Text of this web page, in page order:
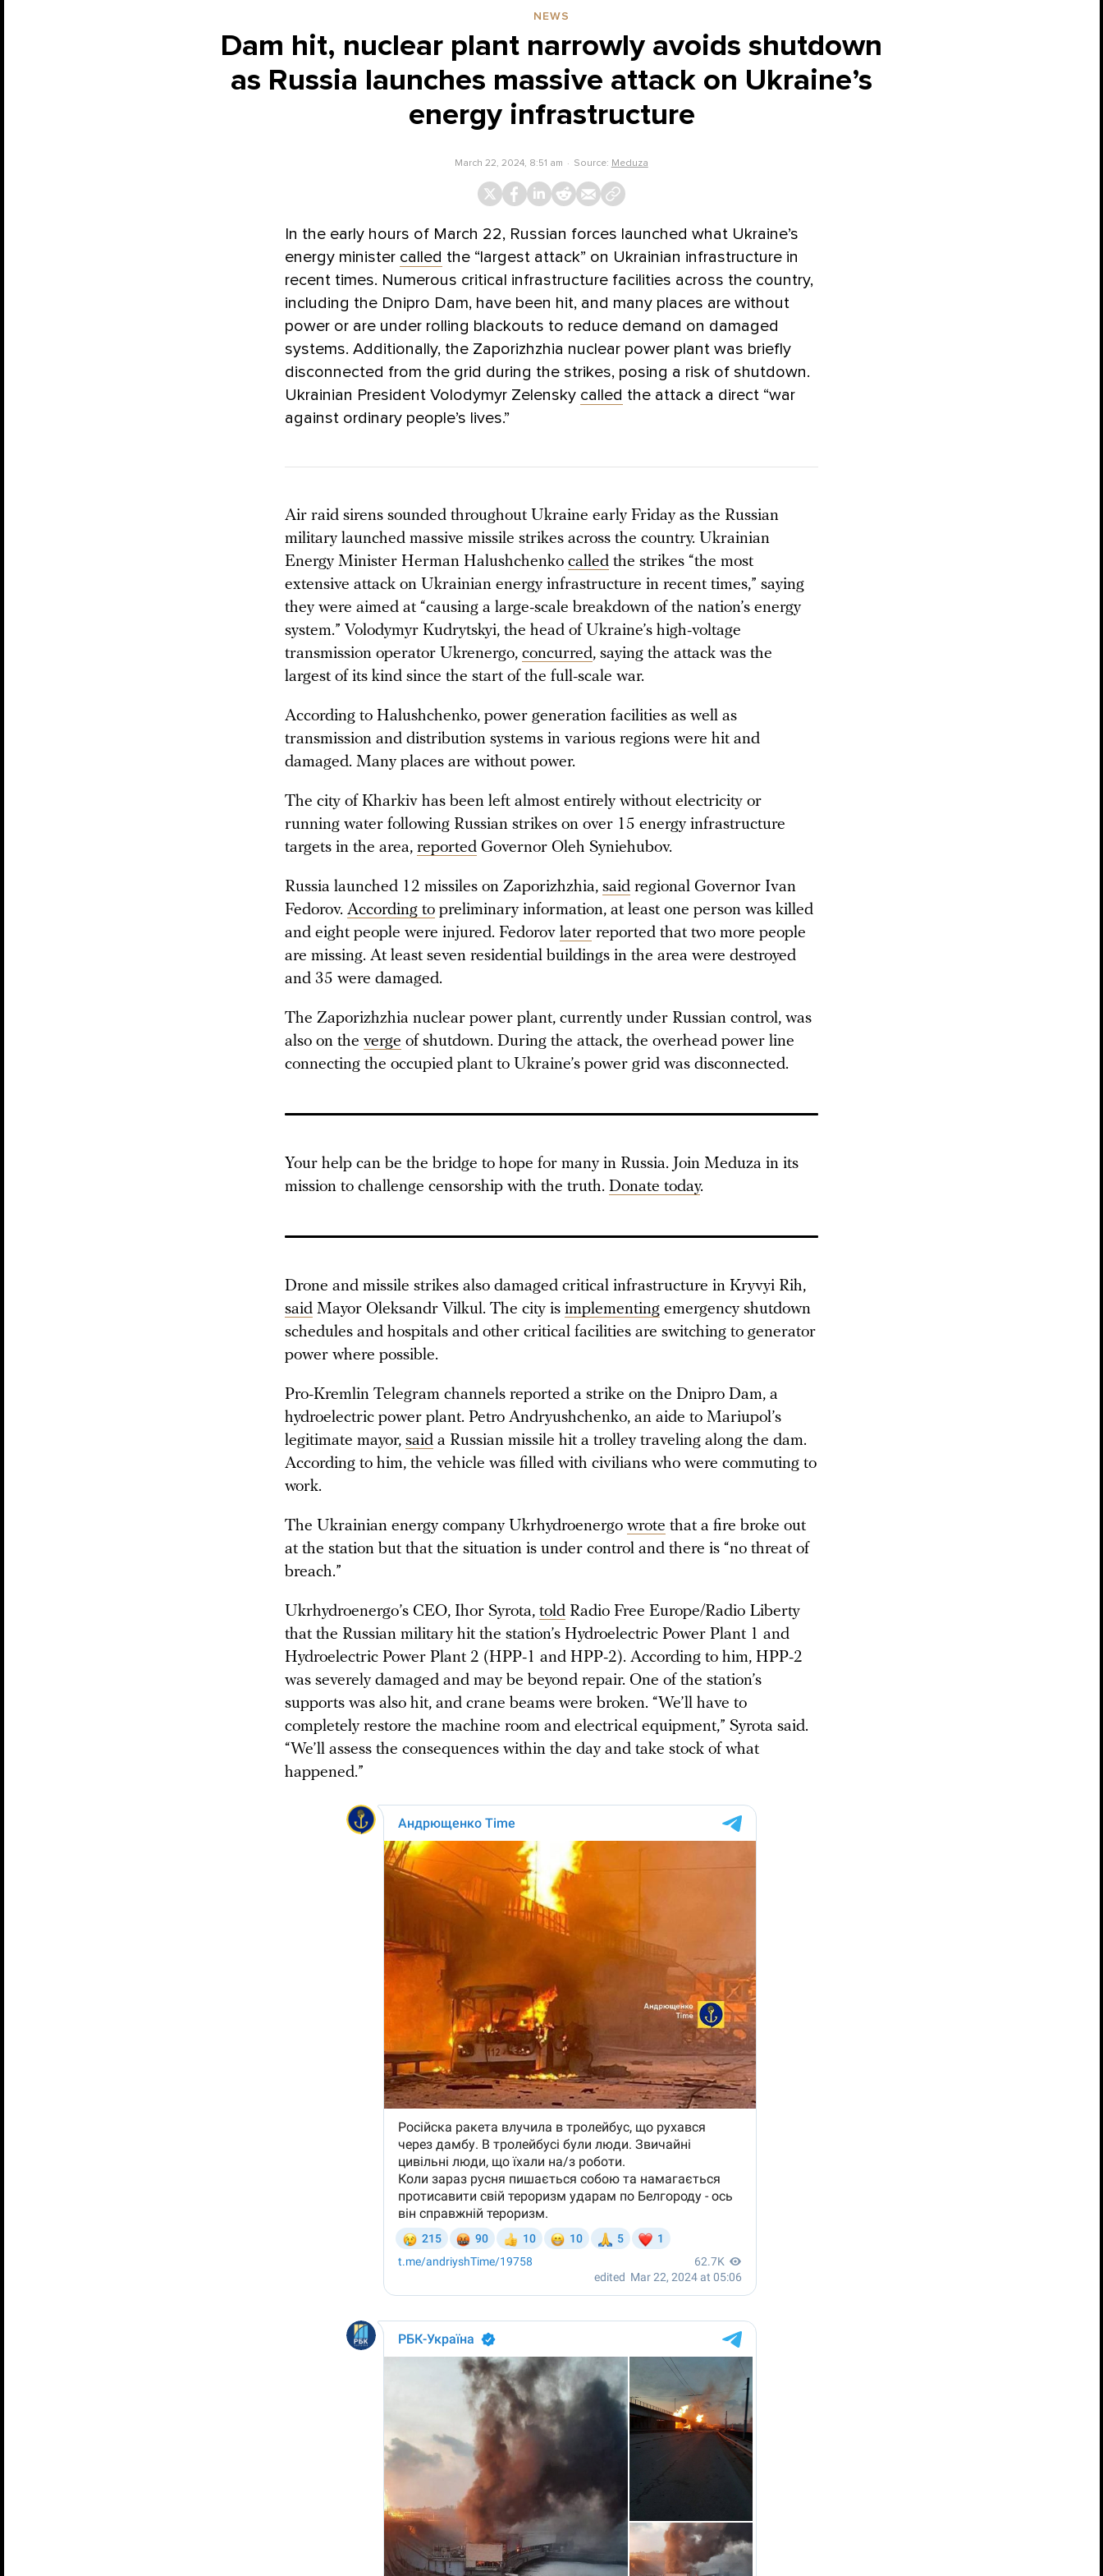
NEWS
Dam hit, nuclear plant narrowly avoids shutdown
as Russia launches massive attack on Ukraine’s
energy infrastructure
March 22, 2024, 8:51 am Source: Meduza
In the early hours of March 22, Russian forces launched what Ukraine’s
energy minister called the “largest attack” on Ukrainian infrastructure in
recent times. Numerous critical infrastructure facilities across the country,
including the Dnipro Dam, have been hit, and many places are without
power or are under rolling blackouts to reduce demand on damaged
systems. Additionally, the Zaporizhzhia nuclear power plant was briefly
disconnected from the grid during the strikes, posing a risk of shutdown.
Ukrainian President Volodymyr Zelensky called the attack a direct “war
against ordinary people’s lives.”
Air raid sirens sounded throughout Ukraine early Friday as the Russian
military launched massive missile strikes across the country. Ukrainian
Energy Minister Herman Halushchenko called the strikes “the most
extensive attack on Ukrainian energy infrastructure in recent times,” saying
they were aimed at “causing a large-scale breakdown of the nation’s energy
system.” Volodymyr Kudrytskyi, the head of Ukraine’s high-voltage
transmission operator Ukrenergo, concurred, saying the attack was the
largest of its kind since the start of the full-scale war.
According to Halushchenko, power generation facilities as well as
transmission and distribution systems in various regions were hit and
damaged. Many places are without power.
The city of Kharkiv has been left almost entirely without electricity or
running water following Russian strikes on over 15 energy infrastructure
targets in the area, reported Governor Oleh Syniehubov.
Russia launched 12 missiles on Zaporizhzhia, said regional Governor Ivan
Fedorov. According to preliminary information, at least one person was killed
and eight people were injured. Fedorov later reported that two more people
are missing. At least seven residential buildings in the area were destroyed
and 35 were damaged.
The Zaporizhzhia nuclear power plant, currently under Russian control, was
also on the verge of shutdown. During the attack, the overhead power line
connecting the occupied plant to Ukraine’s power grid was disconnected.
Your help can be the bridge to hope for many in Russia. Join Meduza in its
mission to challenge censorship with the truth. Donate today.
Drone and missile strikes also damaged critical infrastructure in Kryvyi Rih,
said Mayor Oleksandr Vilkul. The city is implementing emergency shutdown
schedules and hospitals and other critical facilities are switching to generator
power where possible.
Pro-Kremlin Telegram channels reported a strike on the Dnipro Dam, a
hydroelectric power plant. Petro Andryushchenko, an aide to Mariupol’s
legitimate mayor, said a Russian missile hit a trolley traveling along the dam.
According to him, the vehicle was filled with civilians who were commuting to
work.
The Ukrainian energy company Ukrhydroenergo wrote that a fire broke out
at the station but that the situation is under control and there is “no threat of
breach.”
Ukrhydroenergo’s CEO, Ihor Syrota, told Radio Free Europe/Radio Liberty
that the Russian military hit the station’s Hydroelectric Power Plant 1 and
Hydroelectric Power Plant 2 (HPP-1 and HPP-2). According to him, HPP-2
was severely damaged and may be beyond repair. One of the station’s
supports was also hit, and crane beams were broken. “We’ll have to
completely restore the machine room and electrical equipment,” Syrota said.
“We’ll assess the consequences within the day and take stock of what
happened.”